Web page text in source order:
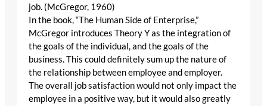
job. (McGregor, 1960)
In the book, “The Human Side of Enterprise,”
McGregor introduces Theory Y as the integration of
the goals of the individual, and the goals of the
business. This could definitely sum up the nature of
the relationship between employee and employer.
The overall job satisfaction would not only impact the
employee in a positive way, but it would also greatly